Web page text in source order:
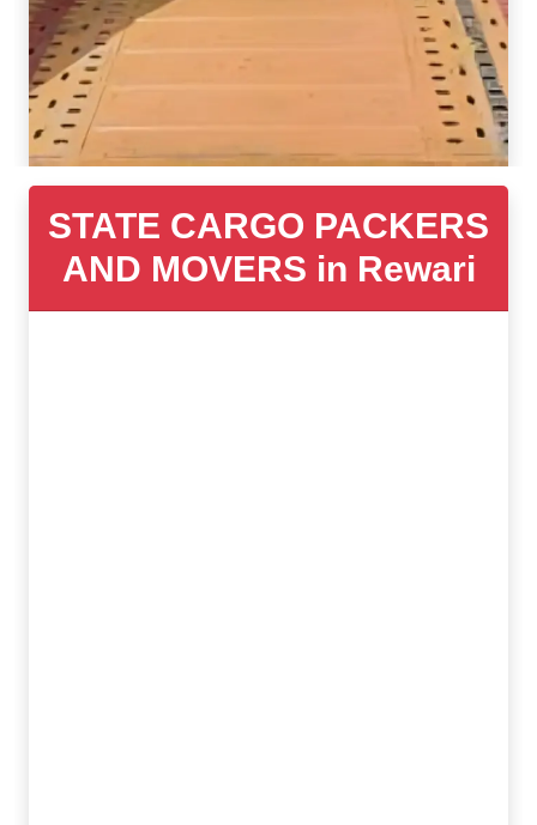
STATE CARGO PACKERS
AND MOVERS in Rewari